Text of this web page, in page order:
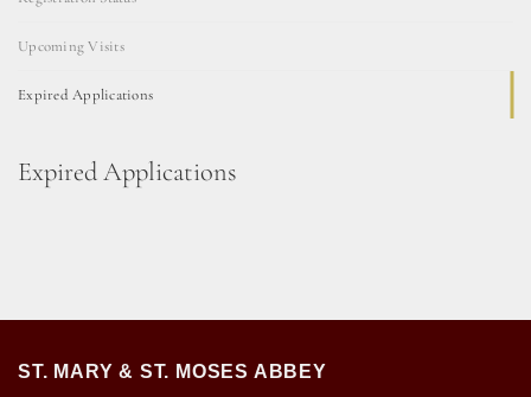
Upcoming Visits
Expired Applications
Expired Applications
ST. MARY & ST. MOSES ABBEY